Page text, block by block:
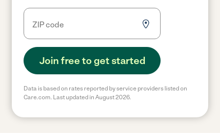
Join free to get started
Data is based on rates reported by service providers listed on
Care.com. Last updated in August 2026.